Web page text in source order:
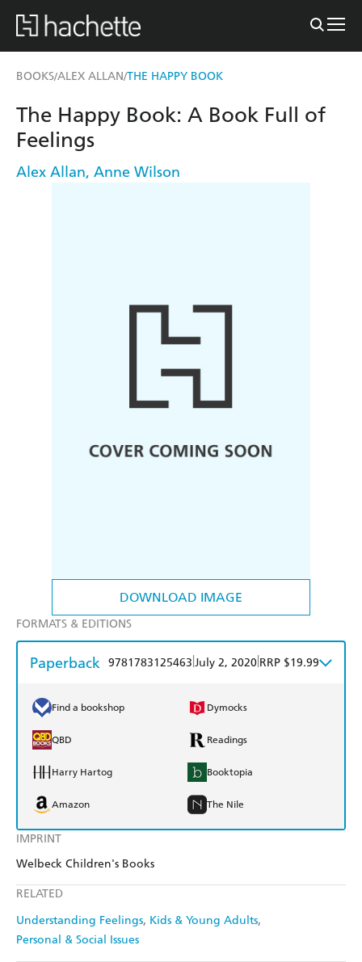
BOOKS/ALEX ALLAN/THE HAPPY BOOK
DOWNLOAD IMAGE
IMPRINT
Welbeck Children's Books
RELATED
Understanding Feelings Kids & Young Adults
Personal & Social Issues
The Happy Book: A Book Full of
Feelings
Alex Allan, Anne Wilson
FORMATS & EDITIONS
Paperback 9781783125463 July 2, 2020 RRP $19.99
Find a bookshop Dymocks
QBD Readings
Harry Hartog Booktopia
Amazon The Nile